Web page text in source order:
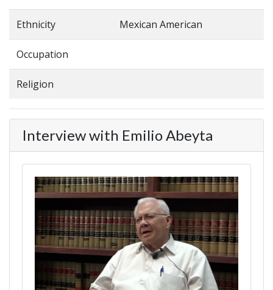
Ethnicity Mexican American
Occupation
Religion
Interview with Emilio Abeyta